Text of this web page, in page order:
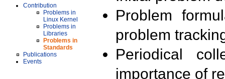
Contribution
Problems in
Linux Kernel
Problems in
Libraries
Problems in
Standards
Publications
Events
Problem
problem
Periodical
importance of